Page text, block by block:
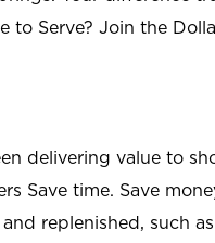
to Serve? Join the
delivering value to
Save time. Save
replenished, such